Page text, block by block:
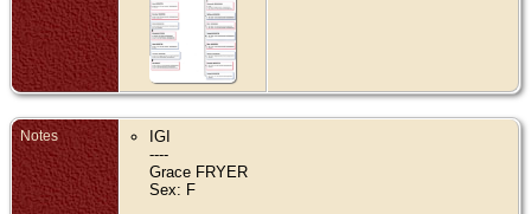
Notes
IGI
----
Grace FRYER
Sex: F